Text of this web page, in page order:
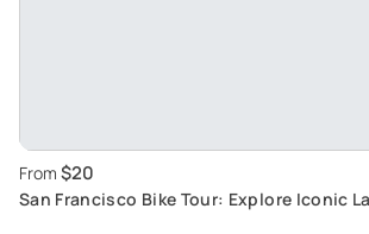
From $20
San Francisco Bike Tour: Explore Iconic